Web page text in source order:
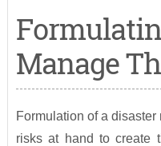
Manage
Formulation of a
risks at hand to create